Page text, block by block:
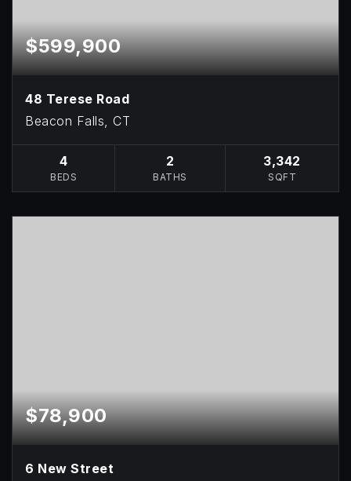
$599,900
48 Terese Road
Beacon Falls, CT
4
BEDS
2
BATHS
3,342
SQFT
$78,900
6 New Street